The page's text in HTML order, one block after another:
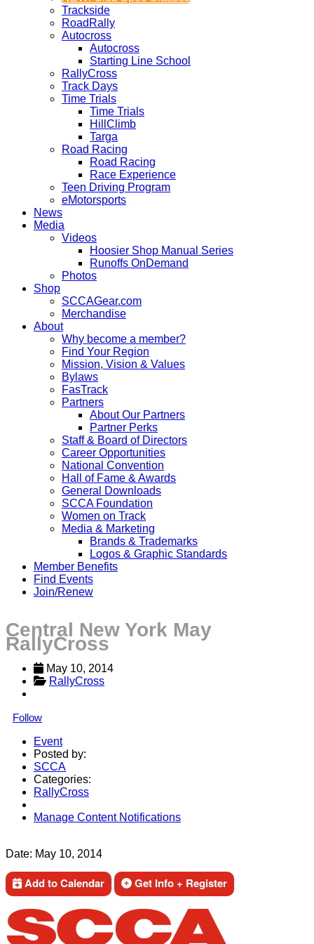
Trackside
RoadRally
Autocross
Autocross
Starting Line School
RallyCross
Track Days
Time Trials
Time Trials
HillClimb
Targa
Road Racing
Road Racing
Race Experience
Teen Driving Program
eMotorsports
News
Media
Videos
Hoosier Shop Manual Series
Runoffs OnDemand
Photos
Shop
SCCAGear.com
Merchandise
About
Why become a member?
Find Your Region
Mission, Vision & Values
Bylaws
FasTrack
Partners
About Our Partners
Partner Perks
Staff & Board of Directors
Career Opportunities
National Convention
Hall of Fame & Awards
General Downloads
SCCA Foundation
Women on Track
Media & Marketing
Brands & Trademarks
Logos & Graphic Standards
Member Benefits
Find Events
Join/Renew
Central New York May
RallyCross
May 10, 2014
RallyCross
Follow
Event
Posted by:
SCCA
Categories:
RallyCross
Manage Content Notifications
Date: May 10, 2014
Add to Calendar Get Info + Register